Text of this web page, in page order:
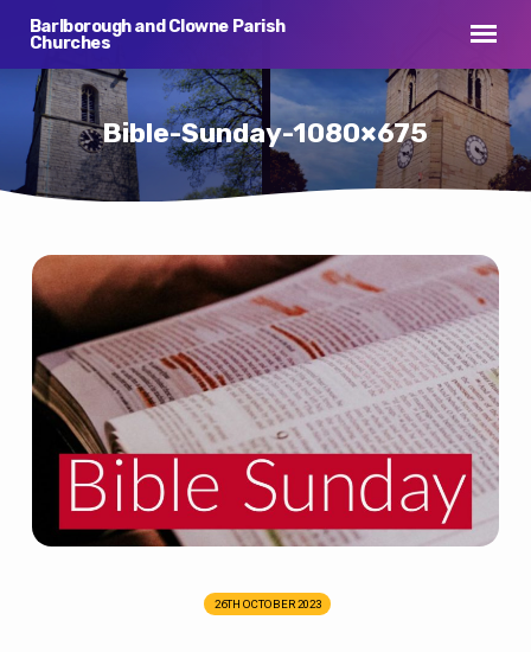
Barlborough and Clowne Parish
Churches
Bible-Sunday-1080×675
Bible-
Sunday-
1080×675
26TH OCTOBER 2023